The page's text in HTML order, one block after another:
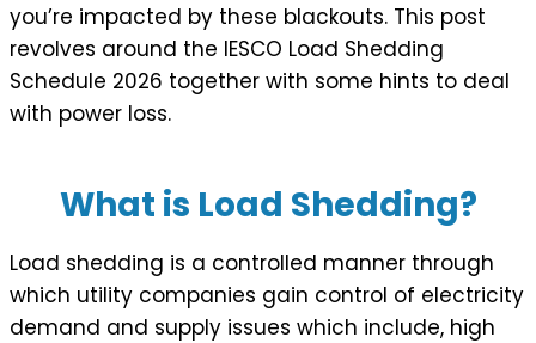
you’re impacted by these blackouts. This post
revolves around the IESCO Load Shedding
Schedule 2026 together with some hints to deal
with power loss.
What is Load Shedding?
Load shedding is a controlled manner through
which utility companies gain control of electricity
demand and supply issues which include, high